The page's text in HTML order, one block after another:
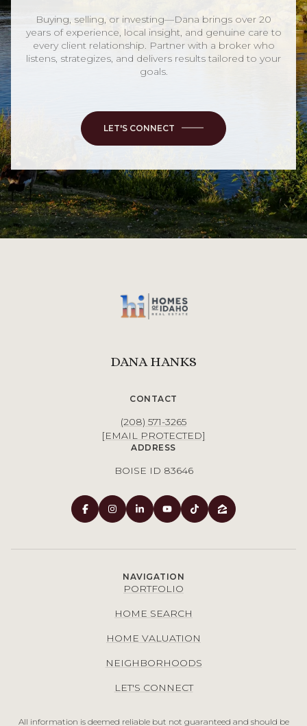
Buying, selling, or investing—Dana brings over 20
years of experience, local insight, and genuine care to
every client relationship. Partner with a broker who
listens, strategizes, and delivers results tailored to your
goals.
LET'S CONNECT
DANA HANKS
CONTACT
(208) 571-3265
[EMAIL PROTECTED]
ADDRESS
BOISE ID 83646
NAVIGATION
PORTFOLIO
HOME SEARCH
HOME VALUATION
NEIGHBORHOODS
LET'S CONNECT
All information is deemed reliable but not guaranteed and should be